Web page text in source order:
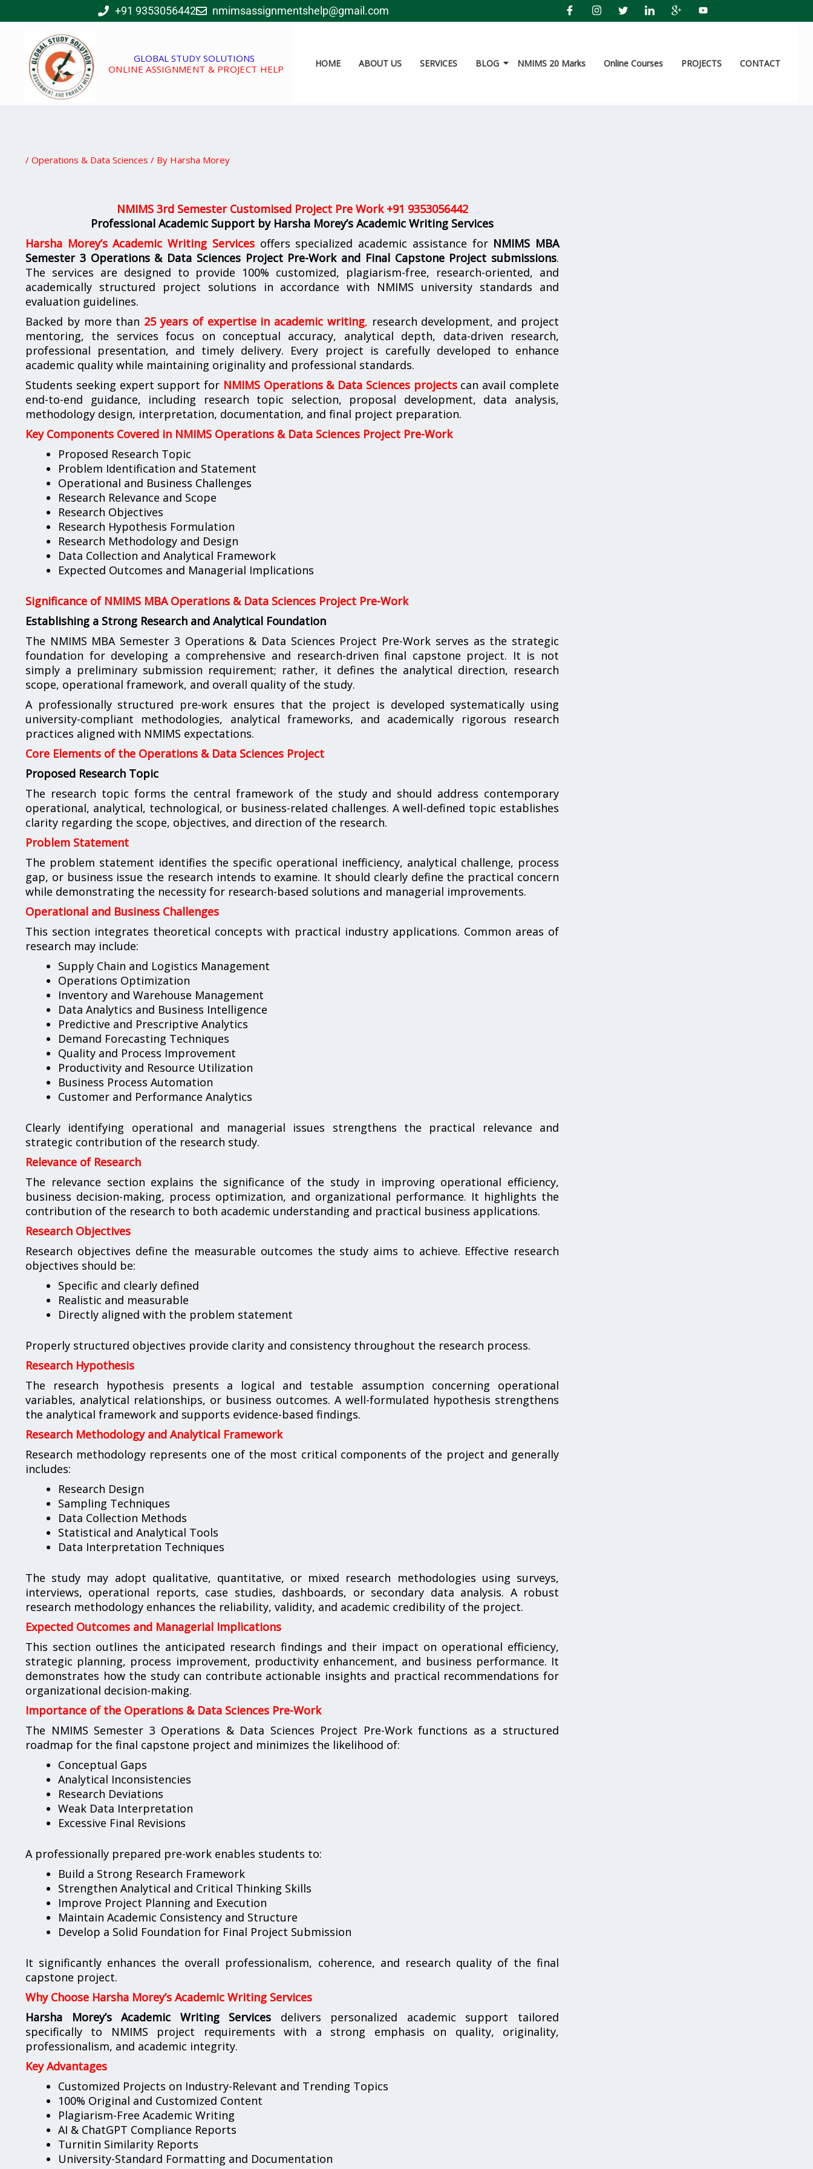
to
+91 9353056442 nmimsassignmentshelp@gmail.com
GLOBAL STUDY SOLUTIONS
ONLINE ASSIGNMENT & PROJECT HELP
HOME ABOUT US SERVICES BLOG NMIMS 20 Marks Online Courses PROJECTS CONTACT
/ Operations & Data Sciences / By Harsha Morey
NMIMS 3rd Semester Customised Project Pre Work +91 9353056442
Professional Academic Support by Harsha Morey’s Academic Writing Services
Harsha Morey’s Academic Writing Servicesoffers specialized academic assistance for NMIMS MBA
Semester 3 Operations & Data Sciences Project Pre-Work and Final Capstone Project submissions.
The services are designed to provide 100% customized, plagiarism-free, research-oriented, and
academically structured project solutions in accordance with NMIMS university standards and
evaluation guidelines.
Backed by more than 25 years of expertise in academic writing, research development, and project
mentoring, the services focus on conceptual accuracy, analytical depth, data-driven research,
professional presentation, and timely delivery. Every project is carefully developed to enhance
academic quality while maintaining originality and professional standards.
Students seeking expert support for NMIMS Operations & Data Sciences projectscan avail complete
end-to-end guidance, including research topic selection, proposal development, data analysis,
methodology design, interpretation, documentation, and final project preparation.
Key Components Covered in NMIMS Operations & Data Sciences Project Pre-Work
Proposed Research Topic
Problem Identification and Statement
Operational and Business Challenges
Research Relevance and Scope
Research Objectives
Research Hypothesis Formulation
Research Methodology and Design
Data Collection and Analytical Framework
Expected Outcomes and Managerial Implications
Significance of NMIMS MBA Operations & Data Sciences Project Pre-Work
Establishing a Strong Research and Analytical Foundation
The NMIMS MBA Semester 3 Operations & Data Sciences Project Pre-Work serves as the strategic
foundation for developing a comprehensive and research-driven final capstone project. It is not
simply a preliminary submission requirement; rather, it defines the analytical direction, research
scope, operational framework, and overall quality of the study.
A professionally structured pre-work ensures that the project is developed systematically using
university-compliant methodologies, analytical frameworks, and academically rigorous research
practices aligned with NMIMS expectations.
Core Elements of the Operations & Data Sciences Project
Proposed Research Topic
The research topic forms the central framework of the study and should address contemporary
operational, analytical, technological, or business-related challenges. A well-defined topic establishes
clarity regarding the scope, objectives, and direction of the research.
Problem Statement
The problem statement identifies the specific operational inefficiency, analytical challenge, process
gap, or business issue the research intends to examine. It should clearly define the practical concern
while demonstrating the necessity for research-based solutions and managerial improvements.
Operational and Business Challenges
This section integrates theoretical concepts with practical industry applications. Common areas of
research may include:
Supply Chain and Logistics Management
Operations Optimization
Inventory and Warehouse Management
Data Analytics and Business Intelligence
Predictive and Prescriptive Analytics
Demand Forecasting Techniques
Quality and Process Improvement
Productivity and Resource Utilization
Business Process Automation
Customer and Performance Analytics
Clearly identifying operational and managerial issues strengthens the practical relevance and
strategic contribution of the research study.
Relevance of Research
The relevance section explains the significance of the study in improving operational efficiency,
business decision-making, process optimization, and organizational performance. It highlights the
contribution of the research to both academic understanding and practical business applications.
Research Objectives
Research objectives define the measurable outcomes the study aims to achieve. Effective research
objectives should be:
Specific and clearly defined
Realistic and measurable
Directly aligned with the problem statement
Properly structured objectives provide clarity and consistency throughout the research process.
Research Hypothesis
The research hypothesis presents a logical and testable assumption concerning operational
variables, analytical relationships, or business outcomes. A well-formulated hypothesis strengthens
the analytical framework and supports evidence-based findings.
Research Methodology and Analytical Framework
Research methodology represents one of the most critical components of the project and generally
includes:
Research Design
Sampling Techniques
Data Collection Methods
Statistical and Analytical Tools
Data Interpretation Techniques
The study may adopt qualitative, quantitative, or mixed research methodologies using surveys,
interviews, operational reports, case studies, dashboards, or secondary data analysis. A robust
research methodology enhances the reliability, validity, and academic credibility of the project.
Expected Outcomes and Managerial Implications
This section outlines the anticipated research findings and their impact on operational efficiency,
strategic planning, process improvement, productivity enhancement, and business performance. It
demonstrates how the study can contribute actionable insights and practical recommendations for
organizational decision-making.
Importance of the Operations & Data Sciences Pre-Work
The NMIMS Semester 3 Operations & Data Sciences Project Pre-Work functions as a structured
roadmap for the final capstone project and minimizes the likelihood of:
Conceptual Gaps
Analytical Inconsistencies
Research Deviations
Weak Data Interpretation
Excessive Final Revisions
A professionally prepared pre-work enables students to:
Build a Strong Research Framework
Strengthen Analytical and Critical Thinking Skills
Improve Project Planning and Execution
Maintain Academic Consistency and Structure
Develop a Solid Foundation for Final Project Submission
It significantly enhances the overall professionalism, coherence, and research quality of the final
capstone project.
Why Choose Harsha Morey’s Academic Writing Services
Harsha Morey’s Academic Writing Services delivers personalized academic support tailored
specifically to NMIMS project requirements with a strong emphasis on quality, originality,
professionalism, and academic integrity.
Key Advantages
Customized Projects on Industry-Relevant and Trending Topics
100% Original and Customized Content
Plagiarism-Free Academic Writing
AI & ChatGPT Compliance Reports
Turnitin Similarity Reports
University-Standard Formatting and Documentation